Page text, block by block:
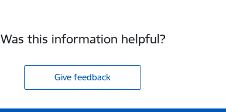
Was this information helpful?
Give feedback